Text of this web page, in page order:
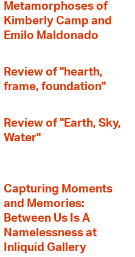
Metamorphoses of
Kimberly Camp and
Emilo Maldonado
Review of "hearth,
frame, foundation"
Review of "Earth, Sky,
Water"
Capturing Moments
and Memories:
Between Us Is A
Namelessness at
Inliquid Gallery